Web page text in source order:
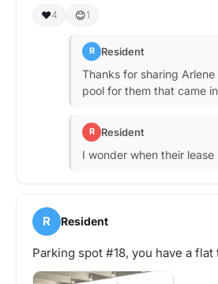
❤️4 😊1
R Resident
Thanks for sharing
pool for them that came
R Resident
I wonder when their lease
R Resident
Parking spot #18, you have a flat